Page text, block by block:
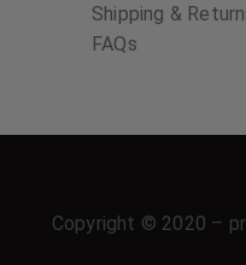
Shipping &
FAQs
Copyright © 2020 –